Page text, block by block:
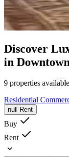
Discover
in
9 properties available
Residential
null Rent
Buy
Rent